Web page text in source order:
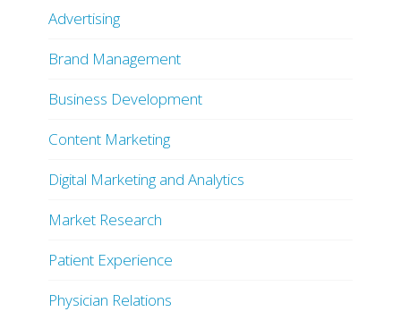
Advertising
Brand Management
Business Development
Content Marketing
Digital Marketing and Analytics
Market Research
Patient Experience
Physician Relations